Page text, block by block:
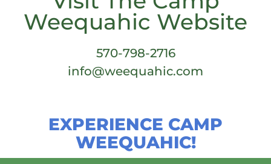
Weequahic Website
570-798-2716
info@weequahic.com
EXPERIENCE CAMP
WEEQUAHIC!